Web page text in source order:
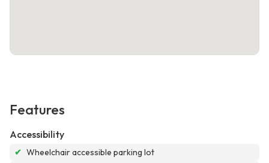
Features
Accessibility
✔ Wheelchair accessible parking lot